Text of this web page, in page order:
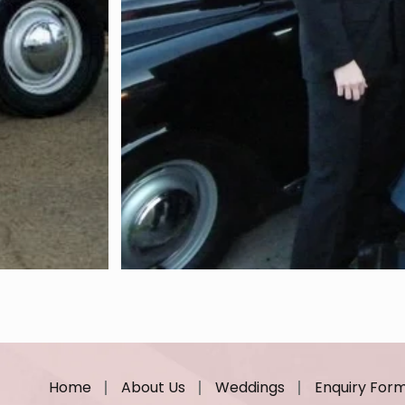
Home About Us Weddings Enquiry